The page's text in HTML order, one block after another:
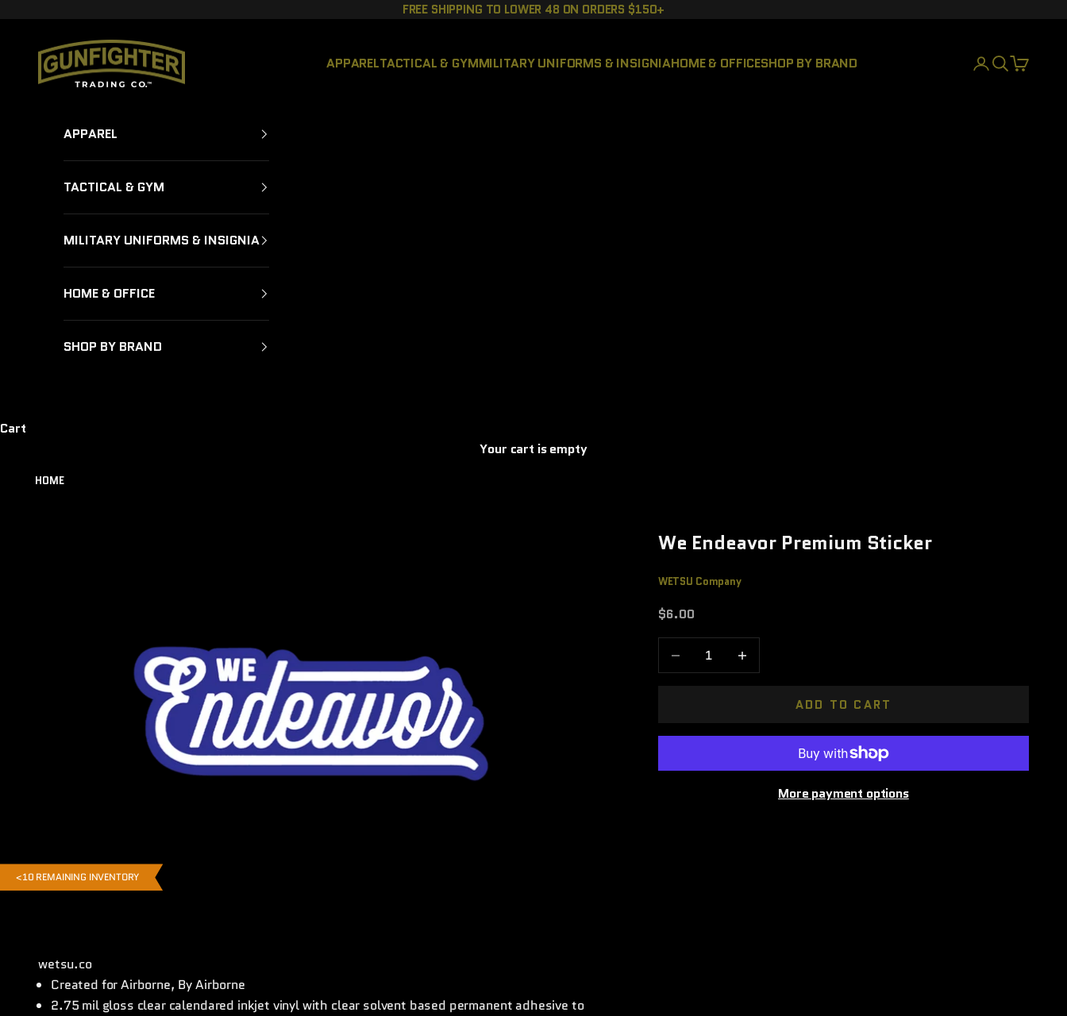
FREE SHIPPING TO LOWER 48 ON ORDERS $150+
GUNFIGHTER TRADING CO.
APPARELTACTICAL & GYMMILITARY UNIFORMS & INSIGNIAHOME & OFFICESHOP BY BRAND LOGINSEARCH
CART
APPAREL
TACTICAL & GYM
MILITARY UNIFORMS & INSIGNIA
HOME & OFFICE
SHOP BY BRAND
Cart
Your cart is empty
HOME
<10 REMAINING INVENTORY
We Endeavor Premium Sticker
WETSU Company
Sale price
$6.00
Decrease quantityIncrease quantity
ADD TO CART
More payment options
wetsu.co
Created for Airborne, By Airborne
2.75 mil gloss clear calendared inkjet vinyl with clear solvent based permanent adhesive to